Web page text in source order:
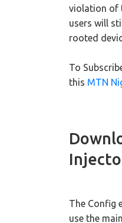
violation of
users will
rooted
To
this MTN
The Config
use the